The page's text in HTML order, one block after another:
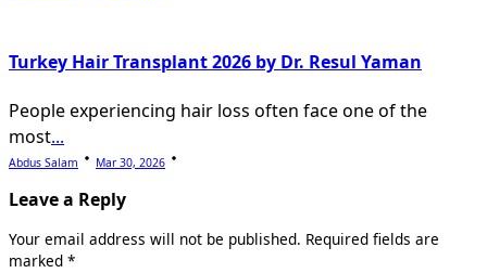
Turkey Hair Transplant 2026 by Dr. Resul Yaman
People experiencing hair loss often face one of the
most...
Abdus Salam Mar 30, 2026
Leave a Reply
Your email address will not be published. Required fields are
marked *